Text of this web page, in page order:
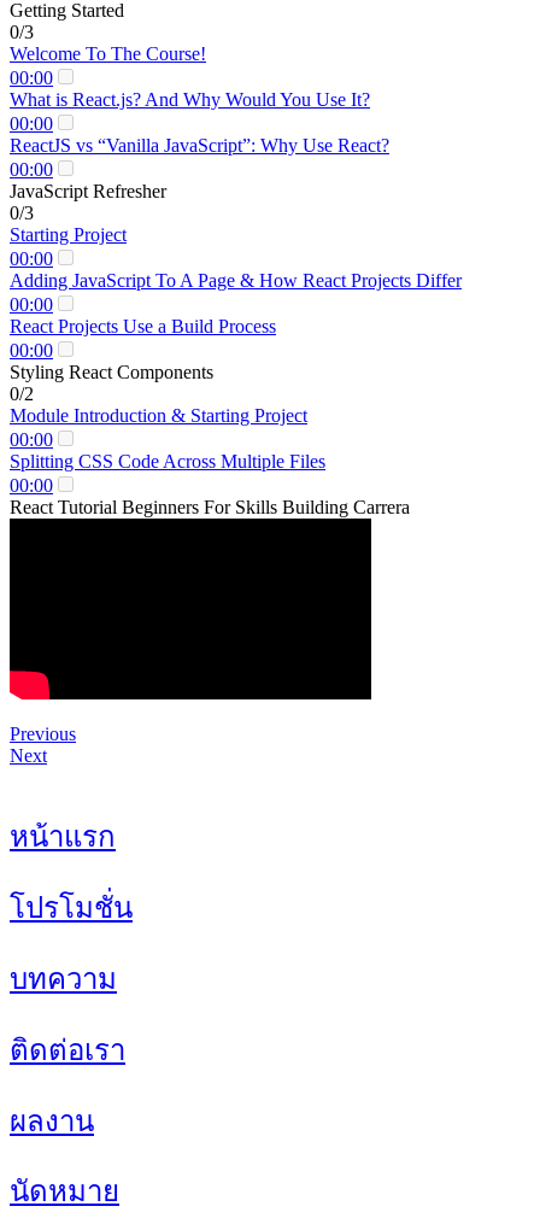
Getting Started
0/3
Welcome To The Course!
00:00
What is React.js? And Why Would You Use It?
00:00
ReactJS vs “Vanilla JavaScript”: Why Use React?
00:00
JavaScript Refresher
0/3
Starting Project
00:00
Adding JavaScript To A Page & How React Projects Differ
00:00
React Projects Use a Build Process
00:00
Styling React Components
0/2
Module Introduction & Starting Project
00:00
Splitting CSS Code Across Multiple Files
00:00
React Tutorial Beginners For Skills Building Carrera
Previous
Next
หน้าแรก
โปรโมชั่น
บทความ
ติดต่อเรา
ผลงาน
นัดหมาย